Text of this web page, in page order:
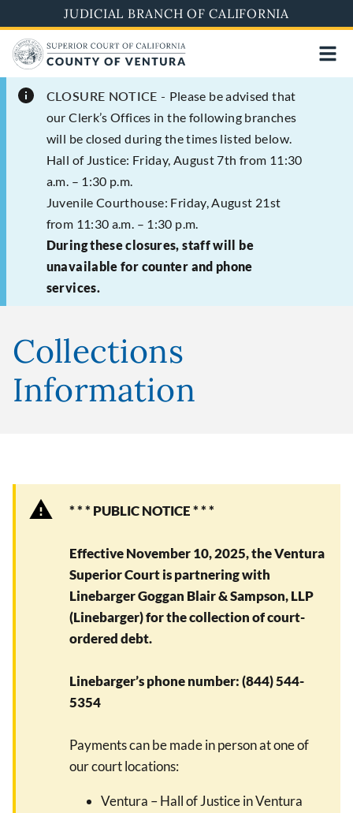
to
main
content
JUDICIAL BRANCH OF CALIFORNIA
CLOSURE NOTICE - Please be advised that
our Clerk’s Offices in the following branches
will be closed during the times listed below.
Hall of Justice: Friday, August 7th from 11:30
a.m. – 1:30 p.m.
Juvenile Courthouse: Friday, August 21st
from 11:30 a.m. – 1:30 p.m.
During these closures, staff will be
unavailable for counter and phone
services.
Collections
Information
* * * PUBLIC NOTICE * * *
Effective November 10, 2025, the Ventura
Superior Court is partnering with
Linebarger Goggan Blair & Sampson, LLP
(Linebarger) for the collection of court-
ordered debt.
Linebarger’s phone number: (844) 544-
5354
Payments can be made in person at one of
our court locations:
Ventura – Hall of Justice in Ventura